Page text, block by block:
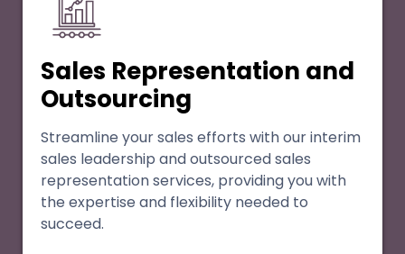
Sales Representation and
Outsourcing
Streamline your sales efforts with our interim
sales leadership and outsourced sales
representation services, providing you with
the expertise and flexibility needed to
succeed.